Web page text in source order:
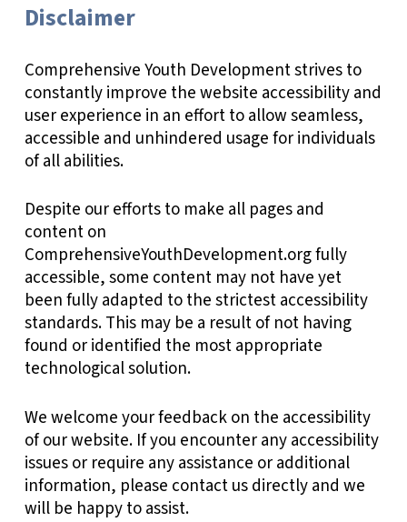
Disclaimer
Comprehensive Youth Development strives to
constantly improve the website accessibility and
user experience in an effort to allow seamless,
accessible and unhindered usage for individuals
of all abilities.
Despite our efforts to make all pages and
content on
ComprehensiveYouthDevelopment.org fully
accessible, some content may not have yet
been fully adapted to the strictest accessibility
standards. This may be a result of not having
found or identified the most appropriate
technological solution.
We welcome your feedback on the accessibility
of our website. If you encounter any accessibility
issues or require any assistance or additional
information, please contact us directly and we
will be happy to assist.